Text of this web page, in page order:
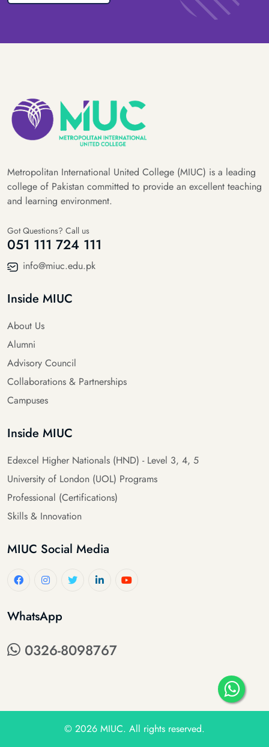
Metropolitan International United College (MIUC) is a leading
college of Pakistan committed to provide an excellent teaching
and learning environment.
Got Questions? Call us
051 111 724 111
info@miuc.edu.pk
Inside MIUC
About Us
Alumni
Advisory Council
Collaborations & Partnerships
Campuses
Inside MIUC
Edexcel Higher Nationals (HND) - Level 3, 4, 5
University of London (UOL) Programs
Professional (Certifications)
Skills & Innovation
MIUC Social Media
WhatsApp
0326-8098767
© 2026 MIUC. All rights reserved.